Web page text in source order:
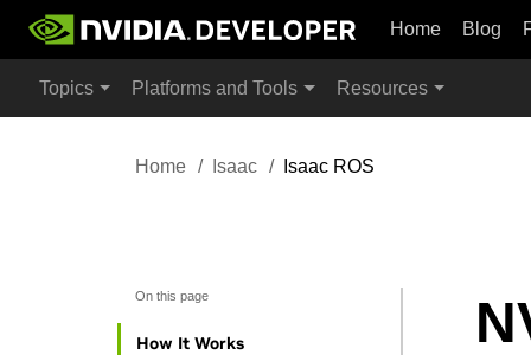
Home Blog
Topics Platforms and Tools Resources
Home Isaac Isaac ROS
On this page
How It Works